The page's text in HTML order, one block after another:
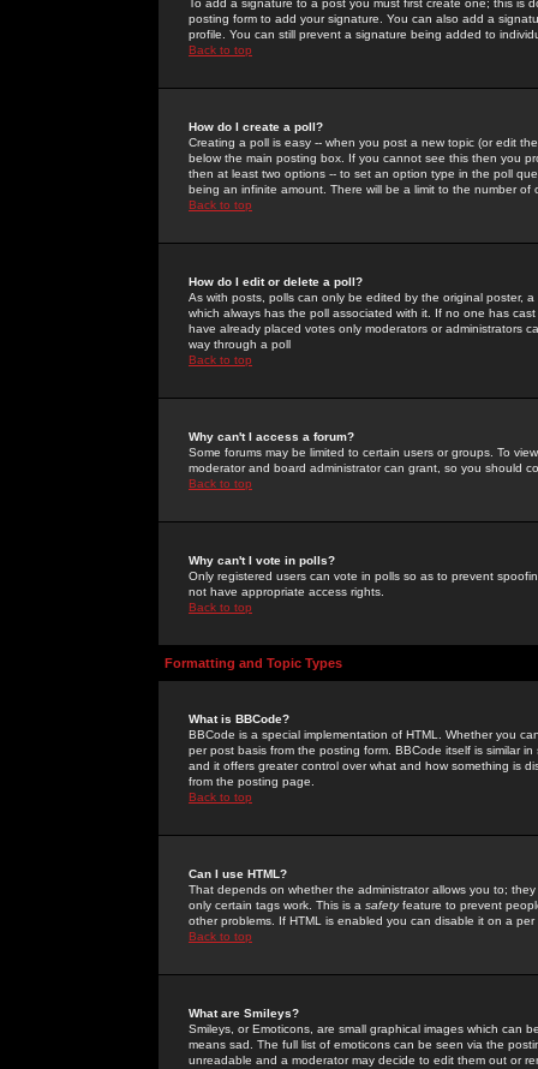
To add a signature to a post you must first create one; this
posting form to add your signature. You can also add a
profile. You can still prevent a signature being added to
Back to top
How do I create a poll?
Creating a poll is easy -- when you post a new topic (or edit
below the main posting box. If you cannot see this then you
then at least two options -- to set an option type in the poll
being an infinite amount. There will be a limit to the number
Back to top
How do I edit or delete a poll?
As with posts, polls can only be edited by the original poster,
which always has the poll associated with it. If no one has
have already placed votes only moderators or administrators
way through a poll
Back to top
Why can't I access a forum?
Some forums may be limited to certain users or groups. To
moderator and board administrator can grant, so you should
Back to top
Why can't I vote in polls?
Only registered users can vote in polls so as to prevent
not have appropriate access rights.
Back to top
Formatting and Topic Types
What is BBCode?
BBCode is a special implementation of HTML. Whether you
per post basis from the posting form. BBCode itself is similar
and it offers greater control over what and how something is
from the posting page.
Back to top
Can I use HTML?
That depends on whether the administrator allows you to;
only certain tags work. This is a safetyfeature to prevent
other problems. If HTML is enabled you can disable it on a
Back to top
What are Smileys?
Smileys, or Emoticons, are small graphical images which can
means sad. The full list of emoticons can be seen via the
unreadable and a moderator may decide to edit them out or